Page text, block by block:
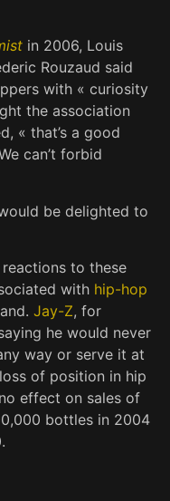
in 2006, Louis
Rouzaud said
with « curiosity
the association
« that’s a good
can’t forbid
be delighted to
to these
with hip-hop
Jay-Z, for
he would never
way or serve it at
of position in hip
effect on sales of
bottles in 2004